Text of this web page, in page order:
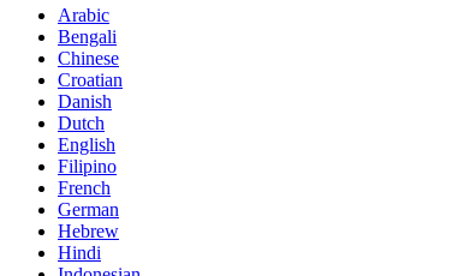
Arabic
Bengali
Chinese
Croatian
Danish
Dutch
English
Filipino
French
German
Hebrew
Hindi